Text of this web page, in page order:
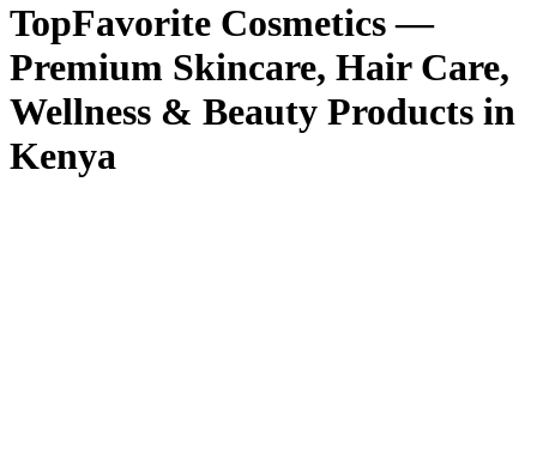
TopFavorite Cosmetics —
Premium Skincare, Hair Care,
Wellness & Beauty Products in
Kenya